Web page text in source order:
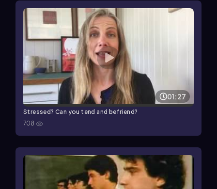
01:27
Stressed? Can you tend and befriend?
708